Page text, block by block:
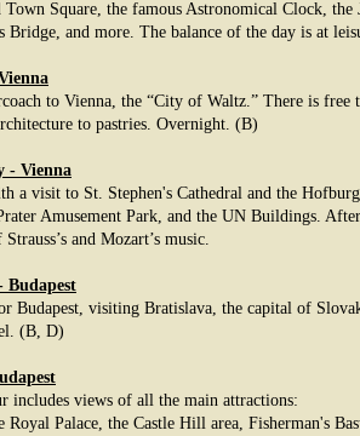
Square, the famous Astronomical Clock, the
Bridge, and more. The balance of the day is at
to Vienna, the “City of Waltz.” There is free
to pastries. Overnight. (B)
- Vienna
a visit to St. Stephen's Cathedral and the
Amusement Park, and the UN Buildings.
and Mozart’s music.
Budapest
Budapest, visiting Bratislava, the capital of
(B, D)
includes views of all the main attractions:
Royal Palace, the Castle Hill area, Fisherman's